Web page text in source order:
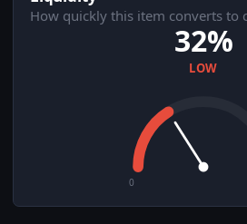
How quickly this item converts to
32%
LOW
0